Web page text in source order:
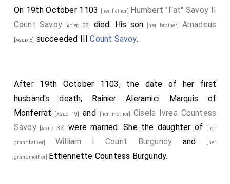
On 19th October 1103 [her father] Humbert "Fat" Savoy II
Count Savoy[aged 38] died. His son [her brother] Amadeus
[aged 8] succeeded IIICount Savoy.
After 19th October 1103, the date of her first
husband's death, Rainier Aleramici Marquis of
Monferrat
[aged 19] and [her mother]Gisela Ivrea Countess
Savoy[aged 33] were married. She the daughter of [her
grandfather] William I Count Burgundy and [her
grandmother] Ettiennette Countess Burgundy.